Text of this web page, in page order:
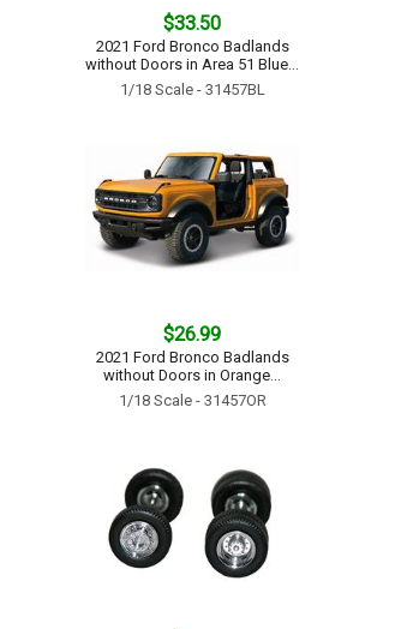
$33.50
2021 Ford Bronco Badlands
without Doors in Area 51 Blue...
1/18 Scale - 31457BL
$26.99
2021 Ford Bronco Badlands
without Doors in Orange...
1/18 Scale - 31457OR